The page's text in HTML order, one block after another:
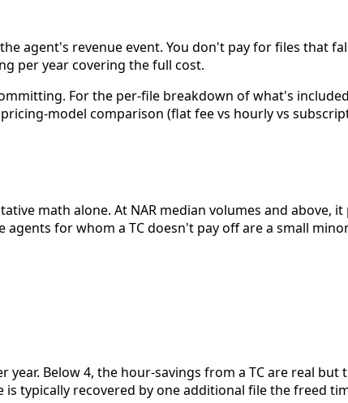
agent's revenue event. You don't pay for files that
per year covering the full cost.
For the per-file breakdown of what's
model comparison (flat fee vs hourly vs
math alone. At NAR median volumes and above,
for whom a TC doesn't pay off are a small
Below 4, the hour-savings from a TC are real
typically recovered by one additional file the freed